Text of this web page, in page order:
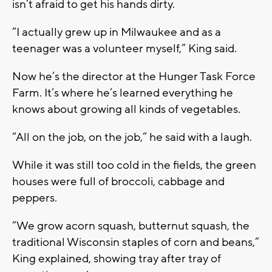
isn’t afraid to get his hands dirty.
“I actually grew up in Milwaukee and as a
teenager was a volunteer myself,” King said.
Now he’s the director at the Hunger Task Force
Farm. It’s where he’s learned everything he
knows about growing all kinds of vegetables.
“All on the job, on the job,” he said with a laugh.
While it was still too cold in the fields, the green
houses were full of broccoli, cabbage and
peppers.
“We grow acorn squash, butternut squash, the
traditional Wisconsin staples of corn and beans,”
King explained, showing tray after tray of